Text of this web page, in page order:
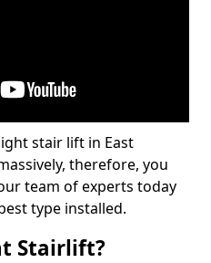
stair lift in East
therefore, you
team of experts today
type installed.
Stairlift?